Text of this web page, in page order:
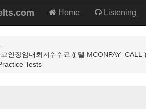
Home Listening
인장임대최저수수료 ⸨ 텔
Tests